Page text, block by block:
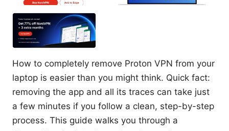
How to completely remove Proton VPN from your
laptop is easier than you might think. Quick fact:
removing the app and all its traces can take just
a few minutes if you follow a clean, step-by-step
process. This guide walks you through a